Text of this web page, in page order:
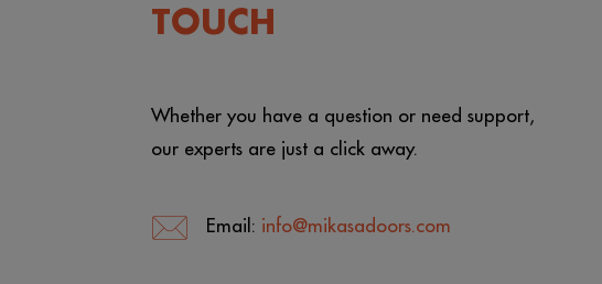
TOUCH
Whether you have a question or need support,
our experts are just a click away.
Email: info@mikasadoors.com